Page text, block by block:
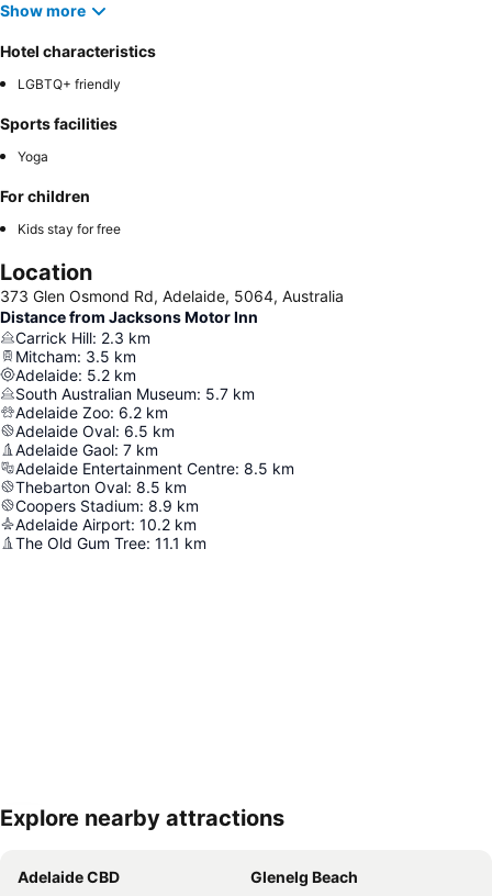
Show more
Hotel characteristics
LGBTQ+ friendly
Sports facilities
Yoga
For children
Kids stay for free
Location
373 Glen Osmond Rd, Adelaide, 5064, Australia
Distance from Jacksons Motor Inn
Carrick Hill: 2.3 km
Mitcham: 3.5 km
Adelaide: 5.2 km
South Australian Museum: 5.7 km
Adelaide Zoo: 6.2 km
Adelaide Oval: 6.5 km
Adelaide Gaol: 7 km
Adelaide Entertainment Centre: 8.5 km
Thebarton Oval: 8.5 km
Coopers Stadium: 8.9 km
Adelaide Airport: 10.2 km
The Old Gum Tree: 11.1 km
Expand map
Explore nearby attractions
Adelaide CBD
Glenelg Beach